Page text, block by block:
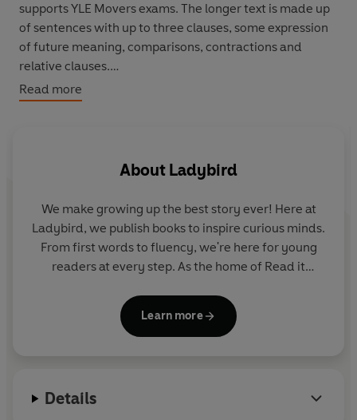
supports YLE Movers exams. The longer text is made up
of sentences with up to three clauses, some expression
of future meaning, comparisons, contractions and
relative clauses.
What are the oldest animals? What did dinosaurs eat?
Read more
About Ladybird
We make growing up the best story ever! Here at
Ladybird, we publish books to inspire curious minds.
From first words to fluency, we're here for young
readers at every step. As the home of Read it
Peppa, we guide learners from one story to the next
- sparking plenty of smiles along the way.
Learn more
Details